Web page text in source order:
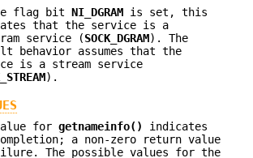
flag bit NI_DGRAM is set, this
that the service is a
service (SOCK_DGRAM). The
behavior assumes that the
is a stream service
).
for getnameinfo()
indicates
a non-zero return value
The possible values for the